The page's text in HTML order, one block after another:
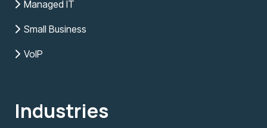
Managed IT
Small Business
VoIP
Industries